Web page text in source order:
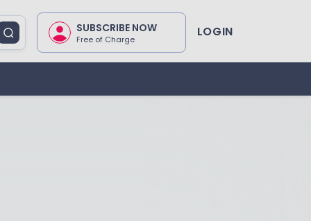
SUBSCRIBE NOW
Free of Charge LOGIN